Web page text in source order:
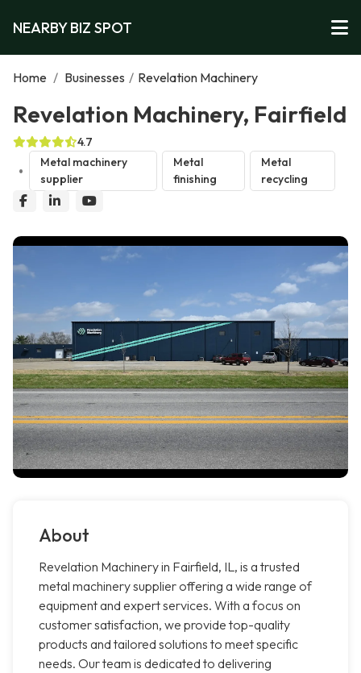
NEARBY BIZ SPOT
Home / Businesses / Revelation Machinery
Revelation Machinery, Fairfield
4.7
Metal machinery
supplier
Metal
finishing
Metal
recycling
About
Revelation Machinery in Fairfield, IL, is a trusted
metal machinery supplier offering a wide range of
equipment and expert services. With a focus on
customer satisfaction, we provide top-quality
products and tailored solutions to meet specific
needs. Our team is dedicated to delivering